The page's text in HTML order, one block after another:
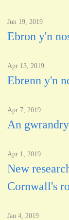
Jun 19, 2019
Ebron y'n
Apr 13, 2019
Ebrenn y'n
Apr 7, 2019
An
Apr 1, 2019
New
Cornwall's
Jan 4, 2019